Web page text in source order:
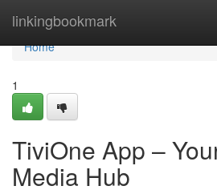
linkingbookmark
Home
Home
1
TiviOne App –
Media Hub